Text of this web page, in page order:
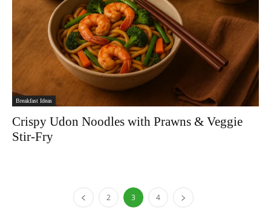
Breakfast Ideas
Crispy Udon Noodles with Prawns & Veggie
Stir-Fry
2 3 4